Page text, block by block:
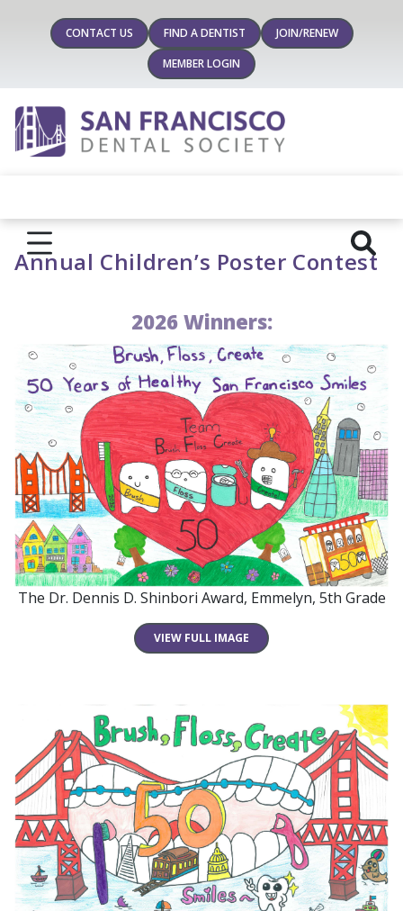
CONTACT US FIND A DENTIST
JOIN/RENEW
MEMBER LOGIN
Annual Children’s Poster Contest
2026 Winners:
The Dr. Dennis D. Shinbori Award, Emmelyn, 5th Grade
VIEW FULL IMAGE